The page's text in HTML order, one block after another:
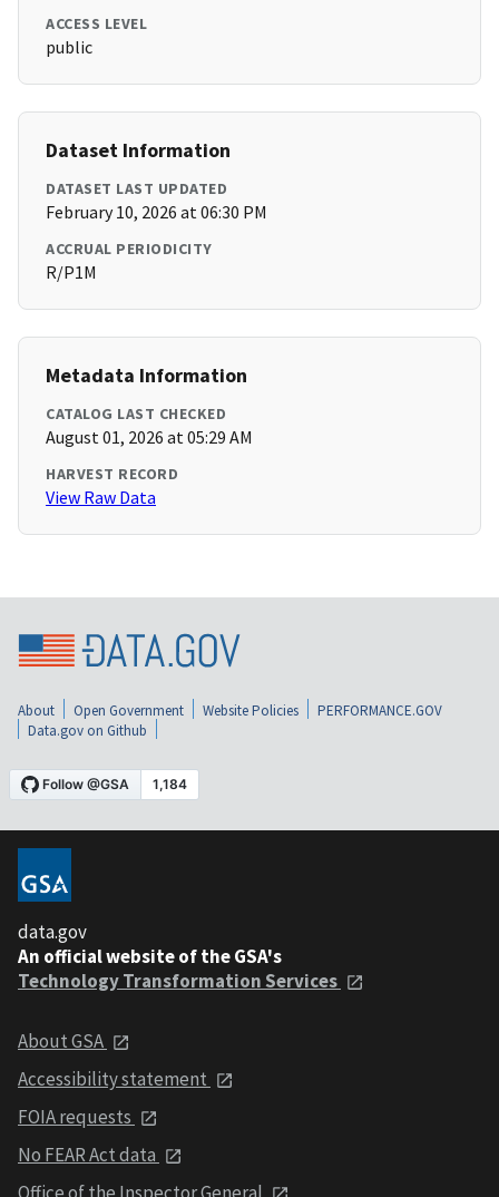
ACCESS LEVEL
public
Dataset Information
DATASET LAST UPDATED
February 10, 2026 at 06:30 PM
ACCRUAL PERIODICITY
R/P1M
Metadata Information
CATALOG LAST CHECKED
August 01, 2026 at 05:29 AM
HARVEST RECORD
View Raw Data
About Open Government Website Policies
PERFORMANCE.GOV
Data.gov on Github
data.gov
An official website of the GSA's
Technology Transformation Services
About GSA
Accessibility statement
FOIA requests
No FEAR Act data